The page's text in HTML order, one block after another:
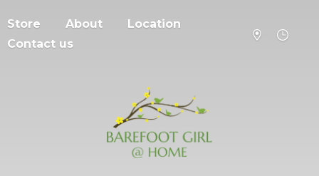
Store About
Location
Contact us